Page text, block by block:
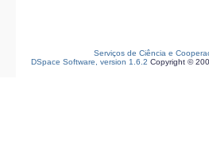
Serviços de Ciência e
DSpace Software, version 1.6.2 Copyright ©